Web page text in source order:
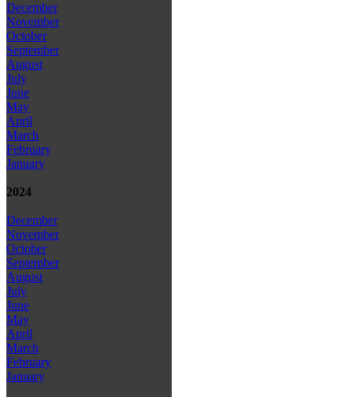
December
November
October
September
August
July
June
May
April
March
February
January
2024
December
November
October
September
August
July
June
May
April
March
February
January